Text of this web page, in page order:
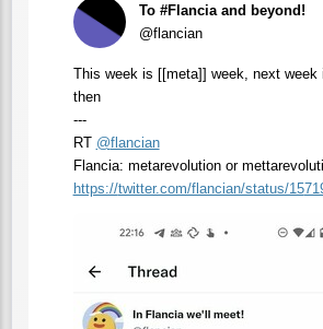
To #Flancia and beyond!
@flancian
This week is [[meta]] week, next week
then
---
RT @flancian
Flancia: metarevolution or
https://twitter.com/flancian/status/15